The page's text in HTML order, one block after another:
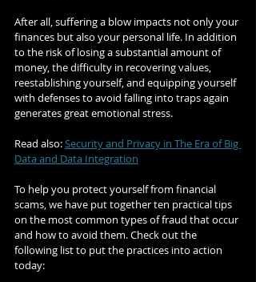
After all, suffering a blow impacts not only your
finances but also your personal life. In addition
to the risk of losing a substantial amount of
money, the difficulty in recovering values,
reestablishing yourself, and equipping yourself
with defenses to avoid falling into traps again
generates great emotional stress.
Read also: Security and Privacy in The Era of Big
Data and Data Integration
To help you protect yourself from financial
scams, we have put together ten practical tips
on the most common types of fraud that occur
and how to avoid them. Check out the
following list to put the practices into action
today: